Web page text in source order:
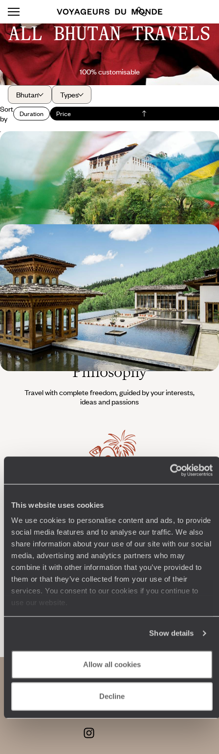
This website uses cookies
We use cookies to personalise content and ads, to provide
social media features and to analyse our traffic. We also
share information about your use of our site with our social
media, advertising and analytics partners who may
combine it with other information that you’ve provided to
them or that they’ve collected from your use of their
services. You consent to our cookies if you continue to
use our website.
Show details
Allow all cookies
Decline
ALL BHUTAN TRAVELS
100% customisable
Bhutan
Types
Sort
by
Duration Price
Valleys and Dzongs of Bhutan - A High-Altitude
Grand Tour
Making an ultimate travel myth a reality: the Happy Kingdom of the
Himalayas
10 days, from $ 11600 to $ 16100
Sublime Quintet - The Amankora Experience in the
Buddhist Kingdom
Bhutan from the comfort of five exceptional Aman lodges
12 days, from $ 13800 to $ 19200
TheVoyageurs du Monde
Philosophy
Travel with complete freedom, guided by your interests,
ideas and passions
Wherever you want
250 travel specialists, organised by country and region.
Driven by a passion for beauty and never short of ideas,
they inspire you and design an ultra-personalised
journey: itineraries, accommodation, workshops,
encounters, and more.
teams